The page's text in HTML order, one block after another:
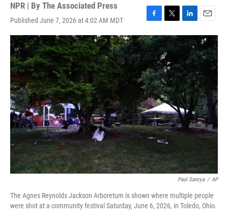
NPR | By The Associated Press
Published June 7, 2026 at 4:02 AM MDT
F
a
c
e
b
o
o
k
T
w
t
t
e
r
L
i
n
e
d
n
E
m
a
i
l
Paul Sancya / AP
The Agnes Reynolds Jackson Arboretum is shown where multiple people
were shot at a community festival Saturday, June 6, 2026, in Toledo, Ohio.